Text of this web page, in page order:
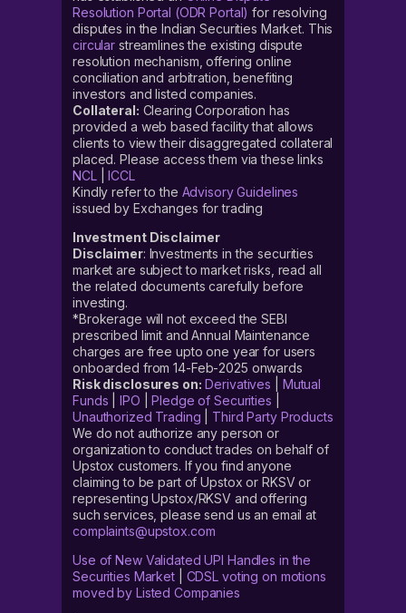
Resolution Portal (ODR Portal) for resolving
disputes in the Indian Securities Market. This
circular streamlines the existing dispute
resolution mechanism, offering online
conciliation and arbitration, benefiting
investors and listed companies.
Collateral: Clearing Corporation has
provided a web based facility that allows
clients to view their disaggregated collateral
placed. Please access them via these links
NCL|ICCL
Kindly refer to the Advisory Guidelines
issued by Exchanges for trading
Investment Disclaimer
Disclaimer: Investments in the securities
market are subject to market risks, read all
the related documents carefully before
investing.
*Brokerage will not exceed the SEBI
prescribed limit and Annual Maintenance
charges are free upto one year for users
onboarded from 14-Feb-2025 onwards
Risk disclosures on: Derivatives
Mutual
Funds |IPO |Pledge of Securities
Unauthorized Trading
Third Party Products
We do not authorize any person or
organization to conduct trades on behalf of
Upstox customers. If you find anyone
claiming to be part of Upstox or RKSV or
representing Upstox/RKSV and offering
such services, please send us an email at
complaints@upstox.com
Use of New Validated UPI Handles in the
Securities Market| CDSL voting on motions
moved by Listed Companies